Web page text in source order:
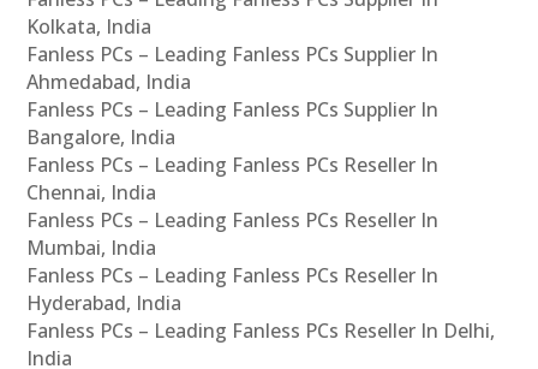
Kolkata, India
Fanless PCs – Leading Fanless PCs Supplier In
Ahmedabad, India
Fanless PCs – Leading Fanless PCs Supplier In
Bangalore, India
Fanless PCs – Leading Fanless PCs Reseller In
Chennai, India
Fanless PCs – Leading Fanless PCs Reseller In
Mumbai, India
Fanless PCs – Leading Fanless PCs Reseller In
Hyderabad, India
Fanless PCs – Leading Fanless PCs Reseller In Delhi,
India